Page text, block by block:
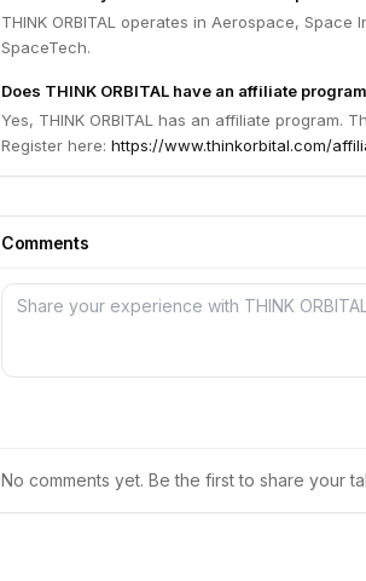
THINK ORBITAL operates in Aerospace,
SpaceTech.
Does THINK ORBITAL have an affiliate
Yes, THINK ORBITAL has an affiliate program.
Register here: https://www.thinkorbital.com/
Comments
No comments yet. Be the first to share your